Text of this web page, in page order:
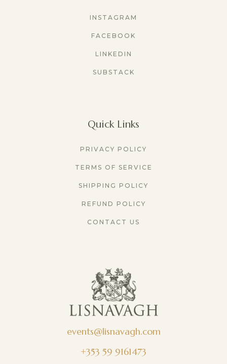
INSTAGRAM
FACEBOOK
LINKEDIN
SUBSTACK
Quick Links
PRIVACY POLICY
TERMS OF SERVICE
SHIPPING POLICY
REFUND POLICY
CONTACT US
events@lisnavagh.com
+353 59 9161473